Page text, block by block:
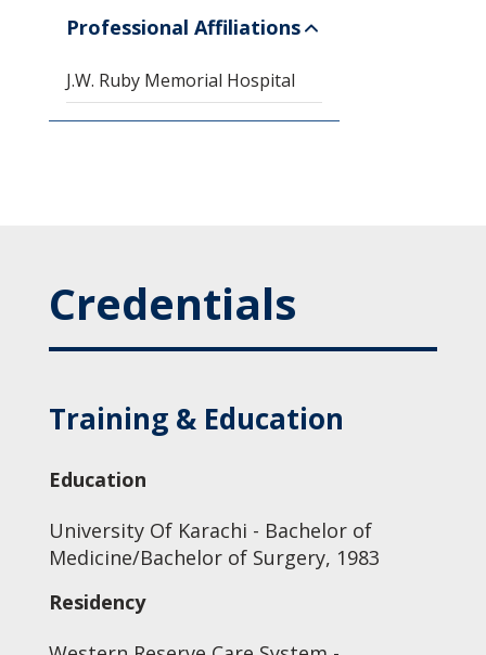
Professional Affiliations
J.W. Ruby Memorial Hospital
Credentials
Training & Education
Education
University Of Karachi - Bachelor of
Medicine/Bachelor of Surgery, 1983
Residency